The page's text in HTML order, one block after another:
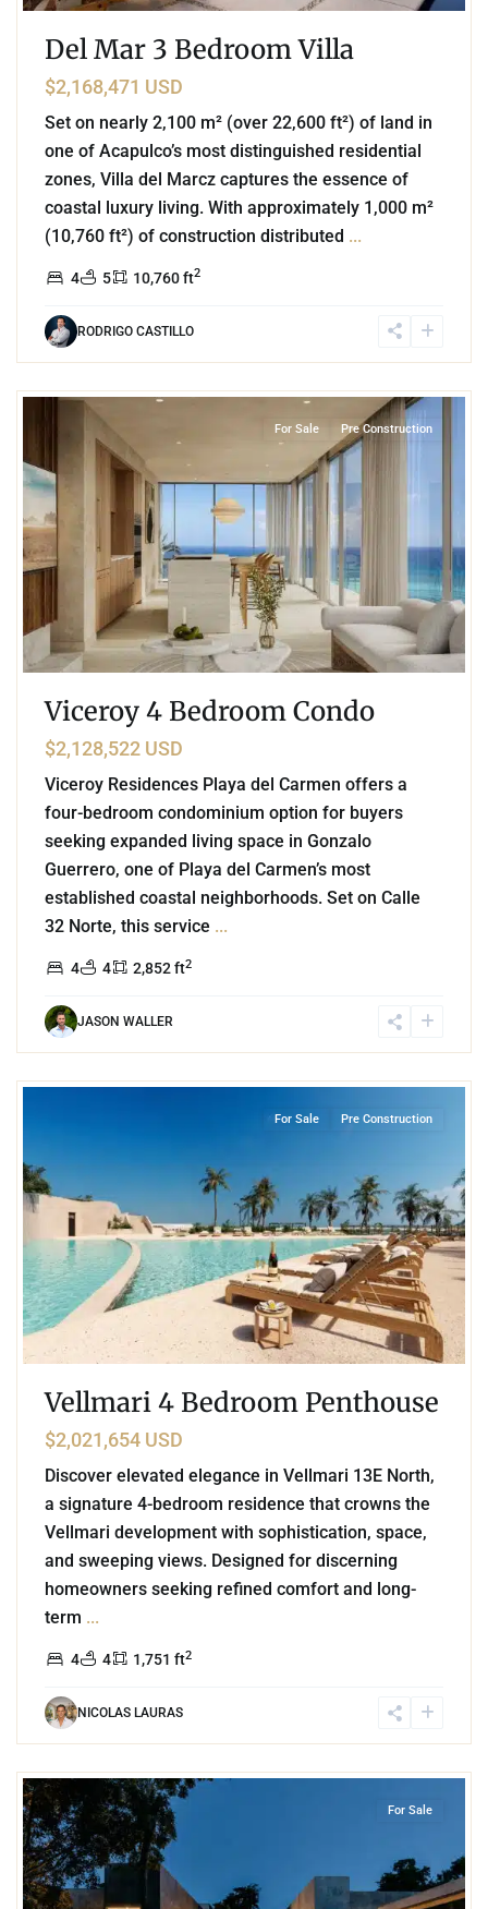
Del Mar 3 Bedroom Villa
$2,168,471 USD
Set on nearly 2,100 m² (over 22,600 ft²) of land in
one of Acapulco’s most distinguished residential
zones, Villa del Marcz captures the essence of
coastal luxury living. With approximately 1,000 m²
(10,760 ft²) of construction distributed ...
4 5 10,760 ft2
RODRIGO CASTILLO
For Sale Pre Construction
Viceroy 4 Bedroom Condo
$2,128,522 USD
Viceroy Residences Playa del Carmen offers a
four-bedroom condominium option for buyers
seeking expanded living space in Gonzalo
Guerrero, one of Playa del Carmen’s most
established coastal neighborhoods. Set on Calle
32 Norte, this service ...
4 4 2,852 ft2
JASON WALLER
For Sale Pre Construction
Vellmari 4 Bedroom Penthouse
$2,021,654 USD
Discover elevated elegance in Vellmari 13E North,
a signature 4-bedroom residence that crowns the
Vellmari development with sophistication, space,
and sweeping views. Designed for discerning
homeowners seeking refined comfort and long-
term ...
4 4 1,751 ft2
NICOLAS LAURAS
For Sale